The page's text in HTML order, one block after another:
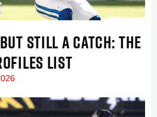
STILL A CATCH: THE
LIST